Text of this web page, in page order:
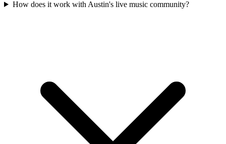
How does it work with Austin's live music community?